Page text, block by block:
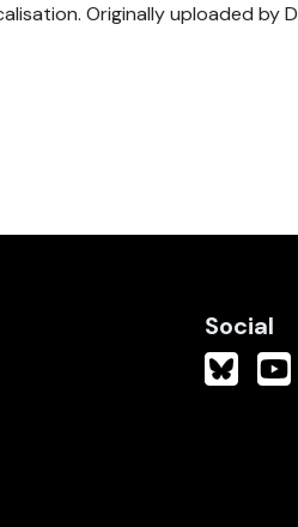
Originally uploaded by D
Social